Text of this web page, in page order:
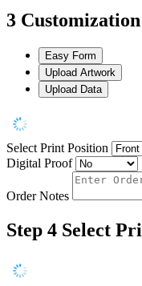
3 Customization
Easy Form
Upload Artwork
Upload Data
Select Print Position
Digital Proof
Order Notes
Step 4 Select